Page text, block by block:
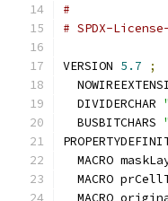
#
# SPDX-
VERSION 5.7
;
  DIVIDERCHAR
  BUSBITCHARS
MACRO
MACRO
MACRO